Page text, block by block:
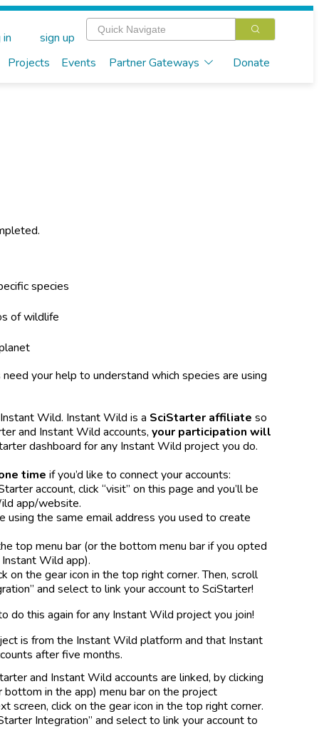
Projects Events Partner Gateways Donate
sign up
species
of wildlife
your help to understand which species are using
Wild. Instant Wild is a SciStarter affiliate so
and Instant Wild accounts,your participation will
dashboard for any Instant Wild project you do.
time if you’d like to connect your accounts:
account, click “visit” on this page and you’ll be
app/website.
using the same email address you used to create
top menu bar (or the bottom menu bar if you opted
Wild app).
on the gear icon in the top right corner. Then, scroll
and select to link your account to SciStarter!
do this again for any Instant Wild project you join!
is from the Instant Wild platform and that Instant
after five months.
and Instant Wild accounts are linked, by clicking
bottom in the app) menu bar on the project
screen, click on the gear icon in the top right corner.
Integration” and select to link your account to